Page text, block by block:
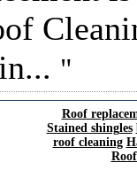
Roof
Stained shingles
roof cleaning